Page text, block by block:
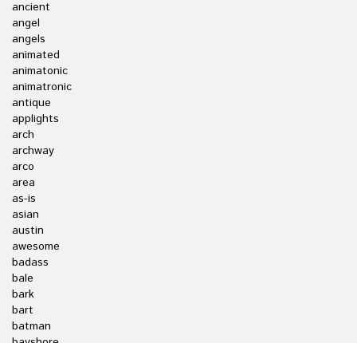
ancient
angel
angels
animated
animatonic
animatronic
antique
applights
arch
archway
arco
area
as-is
asian
austin
awesome
badass
bale
bark
bart
batman